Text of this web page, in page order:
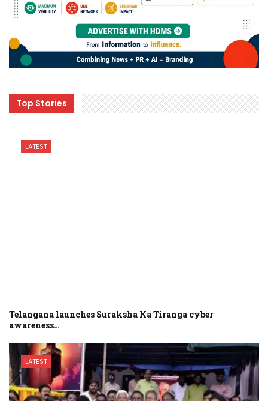
Top Stories
LATEST
Telangana launches Suraksha Ka Tiranga cyber
awareness…
LATEST